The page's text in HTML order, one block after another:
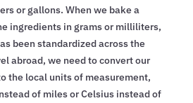
or gallons. When we bake a
ingredients in grams or milliliters,
been standardized across the
abroad, we need to convert our
the local units of measurement,
of miles or Celsius instead of